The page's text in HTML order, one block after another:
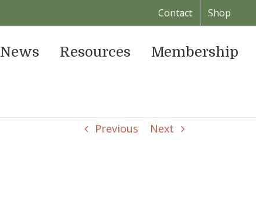
Contact Shop
News Resources Membership
Previous Next